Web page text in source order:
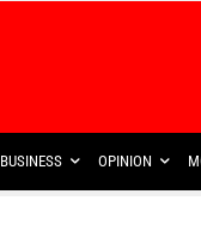
BUSINESS OPINION